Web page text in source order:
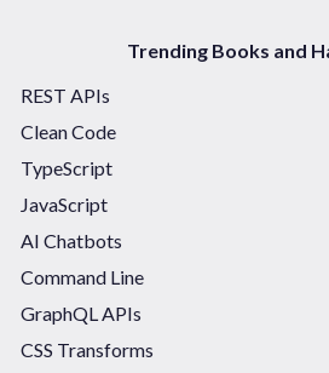
Trending Books and
REST APIs
Clean Code
TypeScript
JavaScript
AI Chatbots
Command Line
GraphQL APIs
CSS Transforms